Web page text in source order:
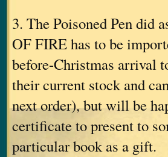
3. The Poisoned Pen did
OF FIRE has to be
before-Christmas arrival
their current stock and
next order), but will be
certificate to present to
particular book as a gift.